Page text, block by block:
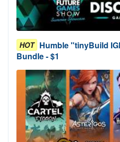
HOT Humble "tinyBuild
Bundle - $1